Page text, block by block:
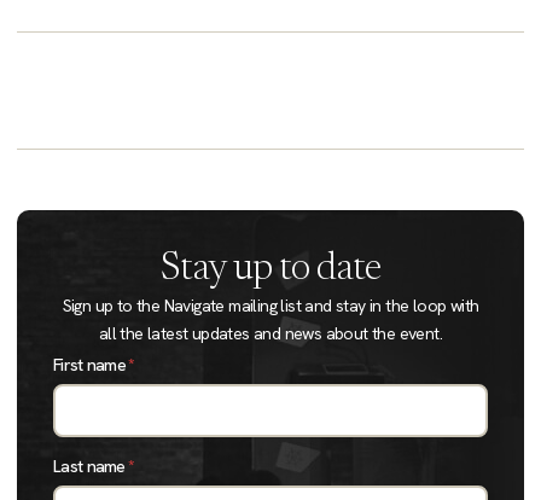
Stay up to date
Sign up to the Navigate mailing list and stay in the loop with
all the latest updates and news about the event.
First name*
Last name*